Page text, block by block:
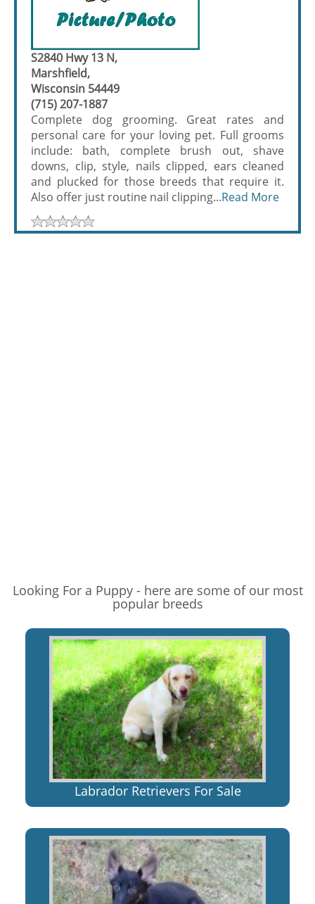
S2840 Hwy 13 N,
Marshfield,
Wisconsin 54449
(715) 207-1887
Complete dog grooming. Great rates and
personal care for your loving pet. Full grooms
include: bath, complete brush out, shave
downs, clip, style, nails clipped, ears cleaned
and plucked for those breeds that require it.
Also offer just routine nail clipping...Read More
Looking For a Puppy - here are some of our most
popular breeds
Labrador Retrievers For Sale